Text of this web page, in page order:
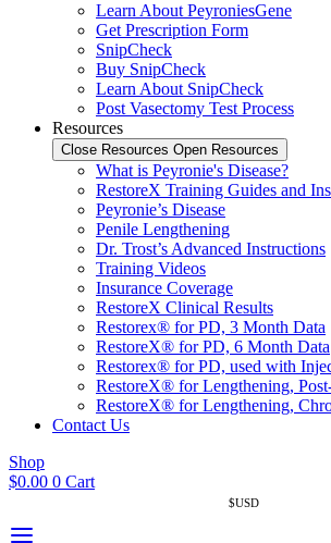
Learn About PeyroniesGene
Get Prescription Form
SnipCheck
Buy SnipCheck
Learn About SnipCheck
Post Vasectomy Test Process
Resources
Close Resources Open Resources
What is Peyronie's Disease?
RestoreX Training Guides and
Peyronie’s Disease
Penile Lengthening
Dr. Trost’s Advanced Instructions
Training Videos
Insurance Coverage
RestoreX Clinical Results
Restorex® for PD, 3 Month Data
RestoreX® for PD, 6 Month Data
Restorex® for PD, used with
RestoreX® for Lengthening,
RestoreX® for Lengthening,
Contact Us
Shop
$0.00 0 Cart
$USD